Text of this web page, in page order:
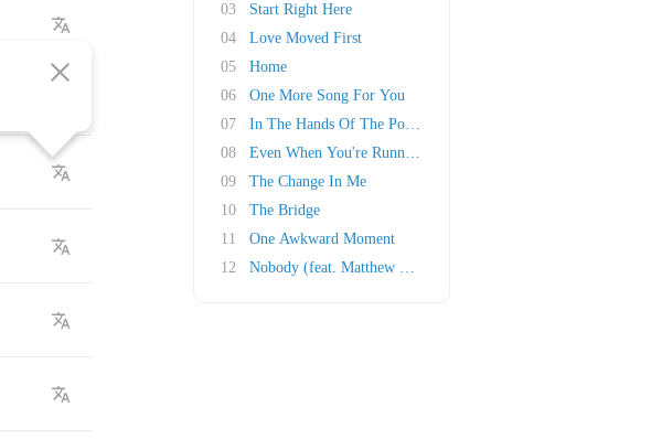
03
Start Right Here
04
Love Moved First
05
Home
06
One More Song For You
07
In The Hands Of The Potter
08
Even When You're Running
09
The Change In Me
10
The Bridge
11
One Awkward Moment
12
Nobody (feat. Matthew West)